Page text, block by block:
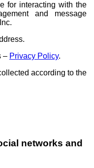
for interacting with the
and message
– Privacy Policy.
according to the
networks and